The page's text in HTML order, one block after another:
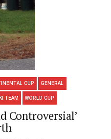
CUP GENERAL
TEAM WORLD CUP
Controversial’